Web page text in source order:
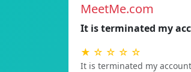
MeetMe.com
It is terminated my
★ ☆ ☆ ☆ ☆
It is terminated my